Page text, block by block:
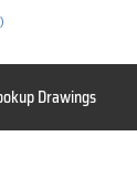
Drawings